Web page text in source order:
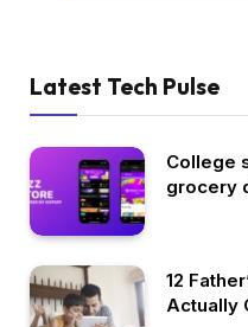
Latest Tech Pulse
College
grocery
12
Actually